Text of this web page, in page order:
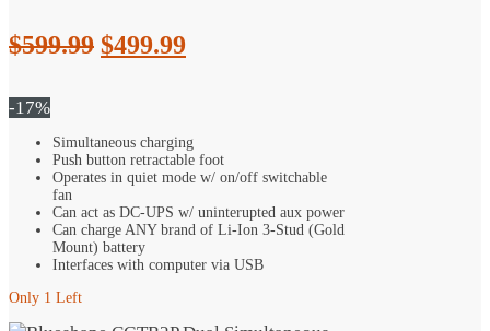
$599.99 Original
$599.99.
$499.99Current
$499.99.
-17%
Simultaneous charging
Push button retractable foot
Operates in quiet mode w/ on/off switchable
fan
Can act as DC-UPS w/ uninterupted aux power
Can charge ANY brand of Li-Ion 3-Stud (Gold
Mount) battery
Interfaces with computer via USB
Only 1 Left